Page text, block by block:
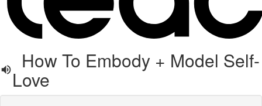
How To Embody + Model Self-
Love